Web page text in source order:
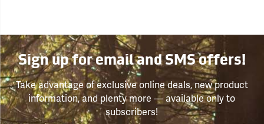
Sign up for email and SMS offers!
Take advantage of exclusive online deals, new product
information, and plenty more — available only to
subscribers!